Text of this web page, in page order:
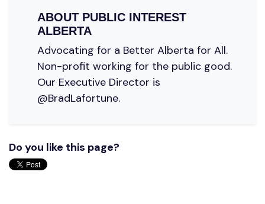
ABOUT PUBLIC INTEREST
ALBERTA
Advocating for a Better Alberta for All.
Non-profit working for the public good.
Our Executive Director is
@BradLafortune.
Do you like this page?